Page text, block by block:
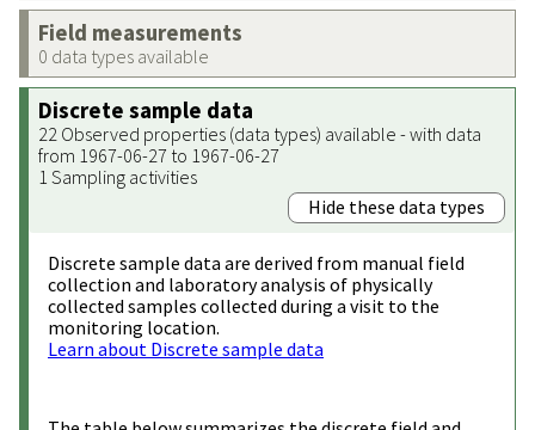
Field measurements
0 data types available
Discrete sample data
22 Observed properties (data types) available - with data
from 1967-06-27 to 1967-06-27
1 Sampling activities
Hide these data types
Discrete sample data are derived from manual field
collection and laboratory analysis of physically
collected samples collected during a visit to the
monitoring location.
Learn about Discrete sample data